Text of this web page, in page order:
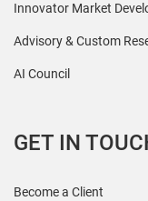
Innovator Market
Advisory & Custom
AI Council
GET IN
Become a Client